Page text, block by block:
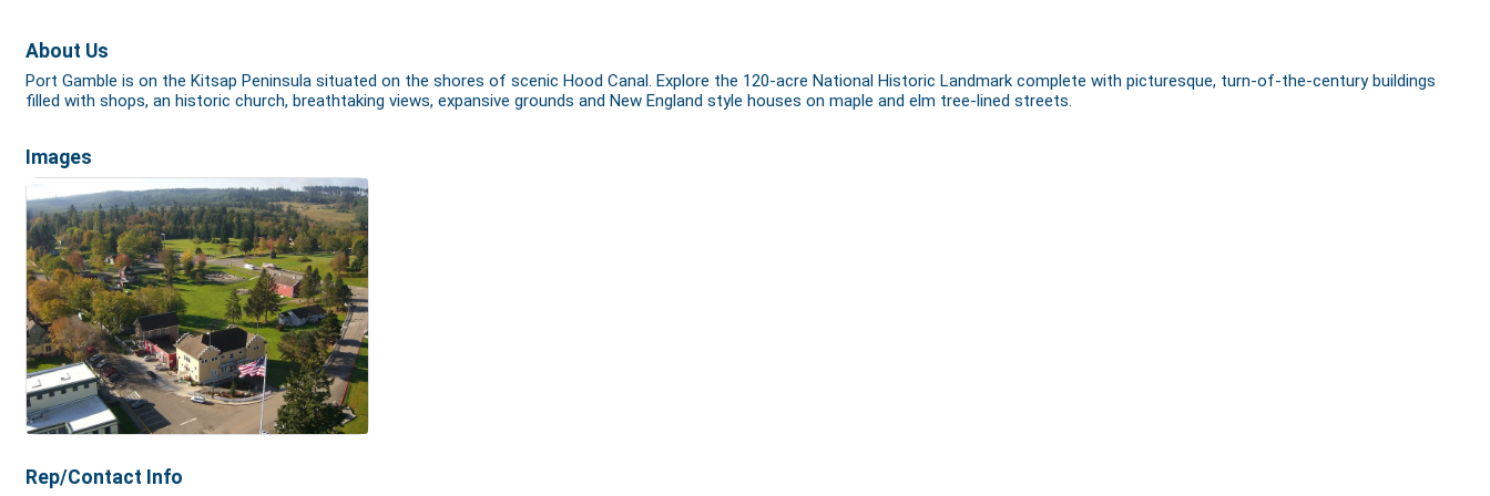
About Us
Port Gamble is on the Kitsap Peninsula situated on the shores of scenic Hood Canal. Explore the 120-acre National Historic Landmark complete with picturesque, turn-of-the-century buildings
filled with shops, an historic church, breathtaking views, expansive grounds and New England style houses on maple and elm tree-lined streets.
Images
Rep/Contact Info